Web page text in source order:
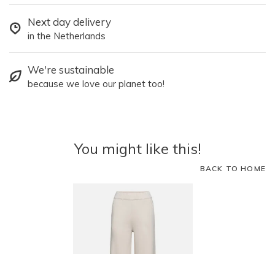
Next day delivery
in the Netherlands
We're sustainable
because we love our planet too!
You might like this!
BACK TO HOME